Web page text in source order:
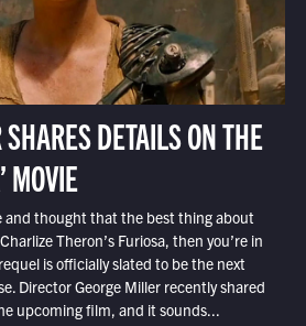
DETAILS ON THE
MOVIE
and thought that the best thing about
Theron’s Furiosa, then you’re in
is officially slated to be the next
Director George Miller recently shared
upcoming film, and it sounds...